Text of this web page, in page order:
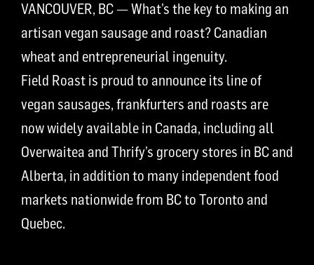
VANCOUVER, BC — What’s the key to making an
artisan vegan sausage and roast? Canadian
wheat and entrepreneurial ingenuity.
Field Roast is proud to announce its line of
vegan sausages, frankfurters and roasts are
now widely available in Canada, including all
Overwaitea and Thrify’s grocery stores in BC and
Alberta, in addition to many independent food
markets nationwide from BC to Toronto and
Quebec.